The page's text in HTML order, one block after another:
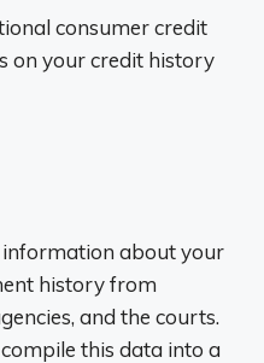
consumer credit
on your credit history
information about your
history from
and the courts.
this data into a